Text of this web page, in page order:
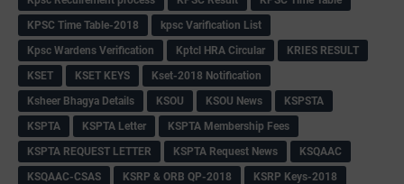
KPSC Time Table-2018
kpsc Varification List
Kpsc Wardens Verification
Kptcl HRA Circular
KRIES RESULT
KSET
KSET KEYS
Kset-2018 Notification
Ksheer Bhagya Details
KSOU KSOU News
KSPSTA
KSPTA
KSPTA Letter
KSPTA Membership Fees
KSPTA REQUEST LETTER
KSPTA Request News
KSQAAC
KSQAAC-CSAS
KSRP & ORB QP-2018
KSRP Keys-2018